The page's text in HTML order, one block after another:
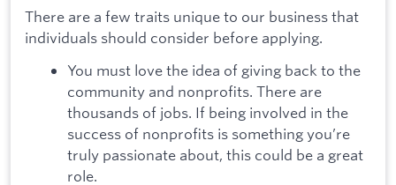
There are a few traits unique to our business that
individuals should consider before applying.
You must love the idea of giving back to the
community and nonprofits. There are
thousands of jobs. If being involved in the
success of nonprofits is something you’re
truly passionate about, this could be a great
role.